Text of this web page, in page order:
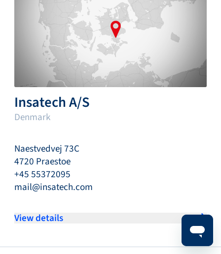
Insatech A/S
Denmark
Naestvedvej 73C
4720 Praestoe
+45 55372095
mail@insatech.com
View details